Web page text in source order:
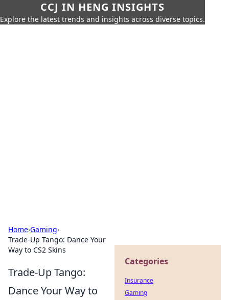
CCJ IN HENG INSIGHTS
Explore the latest trends and insights across diverse topics.
Home›Gaming›
Trade-Up Tango: Dance Your
Way to CS2 Skins
Trade-Up Tango:
Dance Your Way to
Categories
Insurance
Gaming